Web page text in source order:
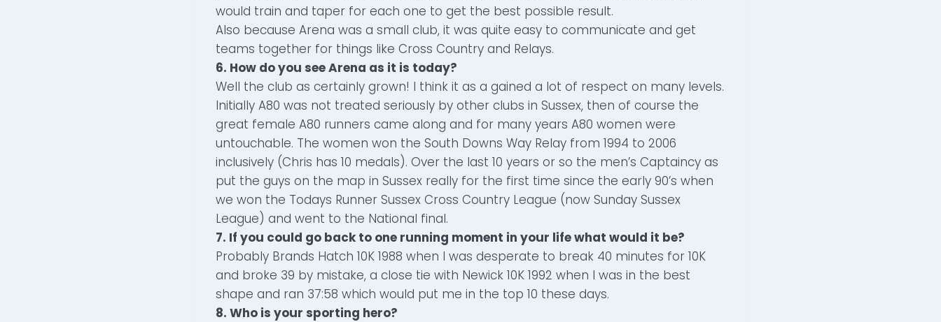
would train and taper for each one to get the best possible result.
Also because Arena was a small club, it was quite easy to communicate and get
teams together for things like Cross Country and Relays.
6. How do you see Arena as it is today?
Well the club as certainly grown! I think it as a gained a lot of respect on many levels.
Initially A80 was not treated seriously by other clubs in Sussex, then of course the
great female A80 runners came along and for many years A80 women were
untouchable. The women won the South Downs Way Relay from 1994 to 2006
inclusively (Chris has 10 medals). Over the last 10 years or so the men’s Captaincy as
put the guys on the map in Sussex really for the first time since the early 90’s when
we won the Todays Runner Sussex Cross Country League (now Sunday Sussex
League) and went to the National final.
7. If you could go back to one running moment in your life what would it be?
Probably Brands Hatch 10K 1988 when I was desperate to break 40 minutes for 10K
and broke 39 by mistake, a close tie with Newick 10K 1992 when I was in the best
shape and ran 37:58 which would put me in the top 10 these days.
8. Who is your sporting hero?